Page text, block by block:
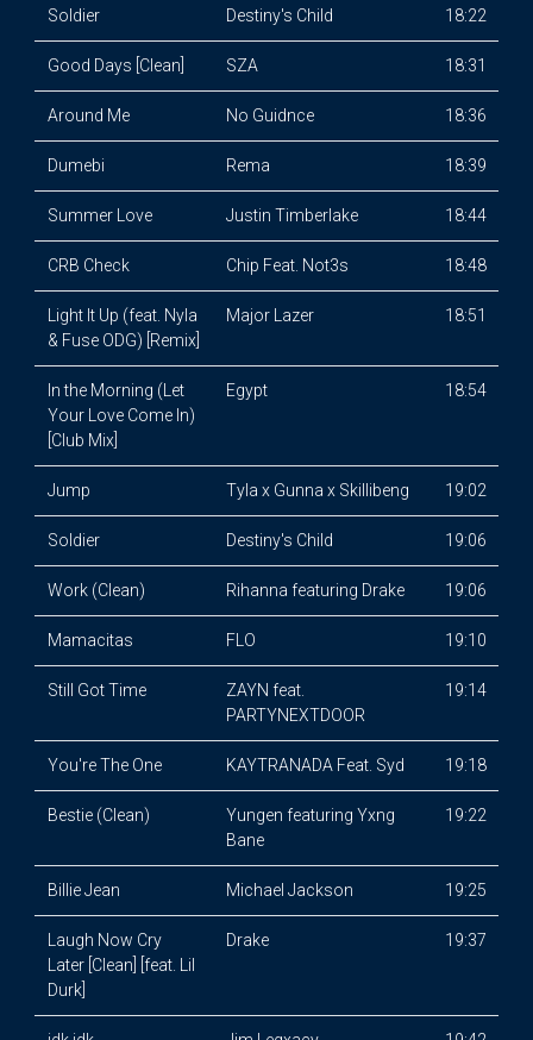
Soldier Destiny's Child 18:22
Good Days [Clean] SZA 18:31
Around Me No Guidnce 18:36
Dumebi Rema 18:39
Summer Love Justin Timberlake 18:44
CRB Check Chip Feat. Not3s 18:48
Light It Up (feat. Nyla
& Fuse ODG) [Remix]
Major Lazer 18:51
In the Morning (Let
Your Love Come In)
[Club Mix]
Egypt 18:54
Jump Tyla x Gunna x Skillibeng 19:02
Soldier Destiny's Child 19:06
Work (Clean) Rihanna featuring Drake 19:06
Mamacitas FLO 19:10
Still Got Time
ZAYN feat.
PARTYNEXTDOOR
19:14
You're The One KAYTRANADA Feat. Syd 19:18
Bestie (Clean)
Yungen featuring Yxng
Bane
19:22
Billie Jean Michael Jackson 19:25
Laugh Now Cry
Later [Clean] [feat. Lil
Durk]
Drake 19:37